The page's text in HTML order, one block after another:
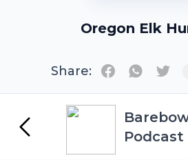
Oregon Elk
Share:
Podcast